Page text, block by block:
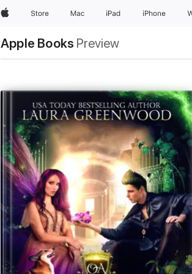
AppleStore Mac iPad iPhone
Apple Books Preview